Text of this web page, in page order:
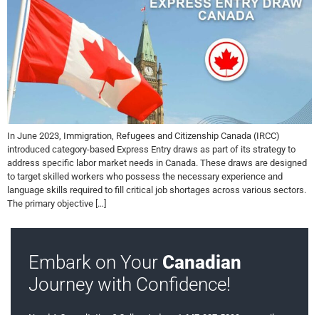
In June 2023, Immigration, Refugees and Citizenship Canada (IRCC)
introduced category-based Express Entry draws as part of its strategy to
address specific labor market needs in Canada. These draws are designed
to target skilled workers who possess the necessary experience and
language skills required to fill critical job shortages across various sectors.
The primary objective […]
Embark on Your Canadian
Journey with Confidence!